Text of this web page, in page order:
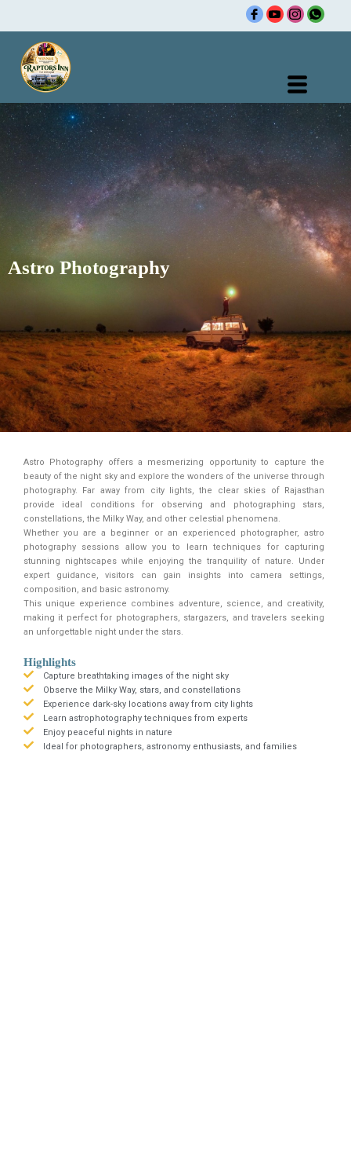
content
Astro Photography
Astro Photography offers a mesmerizing opportunity to capture the
beauty of the night sky and explore the wonders of the universe through
photography. Far away from city lights, the clear skies of Rajasthan
provide ideal conditions for observing and photographing stars,
constellations, the Milky Way, and other celestial phenomena.
Whether you are a beginner or an experienced photographer, astro
photography sessions allow you to learn techniques for capturing
stunning nightscapes while enjoying the tranquility of nature. Under
expert guidance, visitors can gain insights into camera settings,
composition, and basic astronomy.
This unique experience combines adventure, science, and creativity,
making it perfect for photographers, stargazers, and travelers seeking
an unforgettable night under the stars.
Highlights
Capture breathtaking images of the night sky
Observe the Milky Way, stars, and constellations
Experience dark-sky locations away from city lights
Learn astrophotography techniques from experts
Enjoy peaceful nights in nature
Ideal for photographers, astronomy enthusiasts, and families